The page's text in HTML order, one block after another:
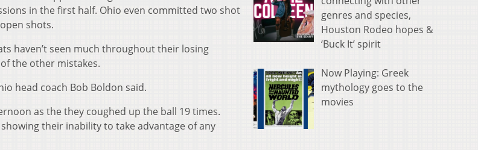
in the first half. Ohio even committed two shot
shots.
haven’t seen much throughout their losing
the other mistakes.
head coach Bob Boldon said.
as the they coughed up the ball 19 times.
their inability to take advantage of any
genres and species,
Houston Rodeo hopes &
‘Buck It’ spirit
Now Playing: Greek
mythology goes to the
movies